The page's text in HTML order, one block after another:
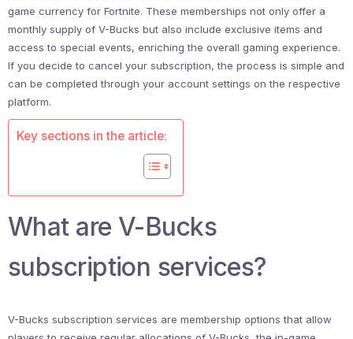
game currency for Fortnite. These memberships not only offer a
monthly supply of V-Bucks but also include exclusive items and
access to special events, enriching the overall gaming experience.
If you decide to cancel your subscription, the process is simple and
can be completed through your account settings on the respective
platform.
Key sections in the article:
What are V-Bucks
subscription services?
V-Bucks subscription services are membership options that allow